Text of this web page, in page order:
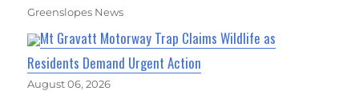
Greenslopes News
Mt Gravatt Motorway Trap Claims Wildlife as
Residents Demand Urgent Action
August 06, 2026